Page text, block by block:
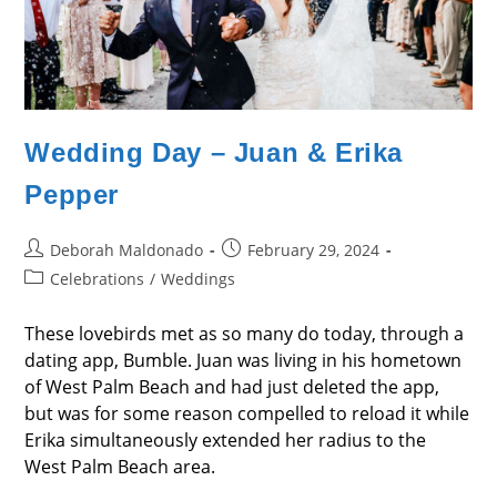
Wedding Day – Juan & Erika
Pepper
Post
author:
Deborah Maldonado
Post
published:
February 29, 2024
PostCelebrations / Weddings
These lovebirds met as so many do today, through a
dating app, Bumble. Juan was living in his hometown
of West Palm Beach and had just deleted the app,
but was for some reason compelled to reload it while
Erika simultaneously extended her radius to the
West Palm Beach area.